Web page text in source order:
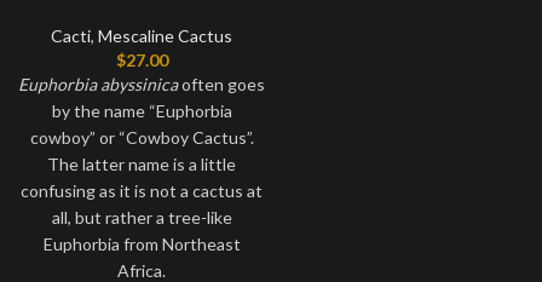
Cacti, Mescaline Cactus
$27.00
Euphorbia abyssinicaoften goes
by the name “Euphorbia
cowboy” or “Cowboy Cactus”.
The latter name is a little
confusing as it is not a cactus at
all, but rather a tree-like
Euphorbia from Northeast
Africa.